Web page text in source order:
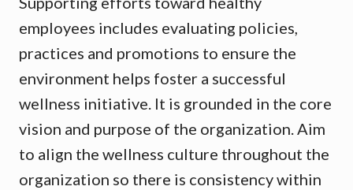
employees includes evaluating policies,
practices and promotions to ensure the
environment helps foster a successful
wellness initiative. It is grounded in the core
vision and purpose of the organization. Aim
to align the wellness culture throughout the
organization so there is consistency within